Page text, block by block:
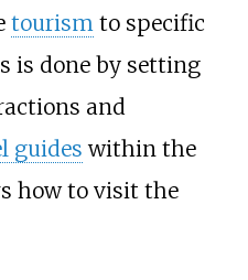
tourismto specific
is done by setting
and
guides within the
how to visit the